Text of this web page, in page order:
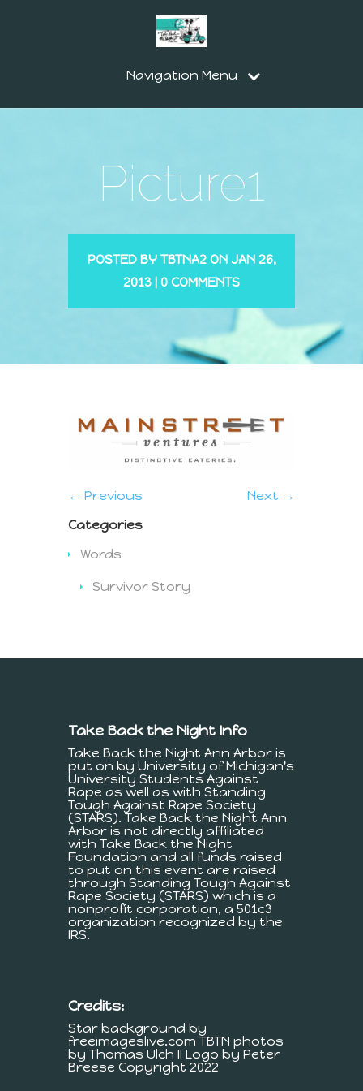
Navigation Menu
Picture1
POSTED BY TBTNA2ON JAN 26,
2013 | 0 COMMENTS
← Previous
Next →
Categories
Words
Survivor Story
Take Back the Night Info
Take Back the Night Ann Arbor is
put on by University of Michigan's
University Students Against
Rape as well as with Standing
Tough Against Rape Society
(STARS). Take Back the Night Ann
Arbor is not directly affiliated
with Take Back the Night
Foundation and all funds raised
to put on this event are raised
through Standing Tough Against
Rape Society (STARS) which is a
nonprofit corporation, a 501c3
organization recognized by the
IRS.
Credits:
Star background by
freeimageslive.com TBTN photos
by Thomas Ulch II Logo by Peter
Breese Copyright 2022